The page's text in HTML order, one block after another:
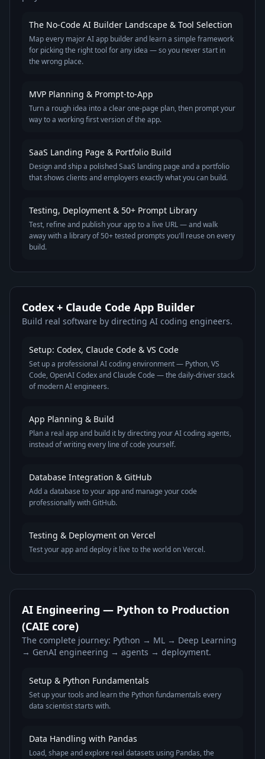
The No-Code AI Builder Landscape & Tool Selection
Map every major AI app builder and learn a simple framework
for picking the right tool for any idea — so you never start in
the wrong place.
MVP Planning & Prompt-to-App
Turn a rough idea into a clear one-page plan, then prompt your
way to a working first version of the app.
SaaS Landing Page & Portfolio Build
Design and ship a polished SaaS landing page and a portfolio
that shows clients and employers exactly what you can build.
Testing, Deployment & 50+ Prompt Library
Test, refine and publish your app to a live URL — and walk
away with a library of 50+ tested prompts you'll reuse on every
build.
Codex + Claude Code App Builder
Build real software by directing AI coding engineers.
Setup: Codex, Claude Code & VS Code
Set up a professional AI coding environment — Python, VS
Code, OpenAI Codex and Claude Code — the daily-driver stack
of modern AI engineers.
App Planning & Build
Plan a real app and build it by directing your AI coding agents,
instead of writing every line of code yourself.
Database Integration & GitHub
Add a database to your app and manage your code
professionally with GitHub.
Testing & Deployment on Vercel
Test your app and deploy it live to the world on Vercel.
AI Engineering — Python to Production
(CAIE core)
The complete journey: Python → ML → Deep Learning
→ GenAI engineering → agents → deployment.
Setup & Python Fundamentals
Set up your tools and learn the Python fundamentals every
data scientist starts with.
Data Handling with Pandas
Load, shape and explore real datasets using Pandas, the